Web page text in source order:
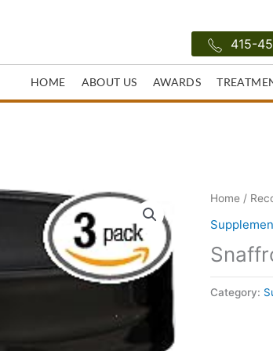
415-
HOME ABOUT US AWARDS
Home /
Category: